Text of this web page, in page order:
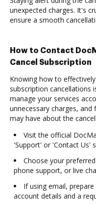
unexpected charges. It's
ensure a smooth
How to Contact
Cancel Subscription
Knowing how to
subscription cancellations
manage your services
unnecessary charges,
may have about the
Visit the official
'Support' or 'Contact Us'
Choose your
phone support, or live
If using email,
account details and a